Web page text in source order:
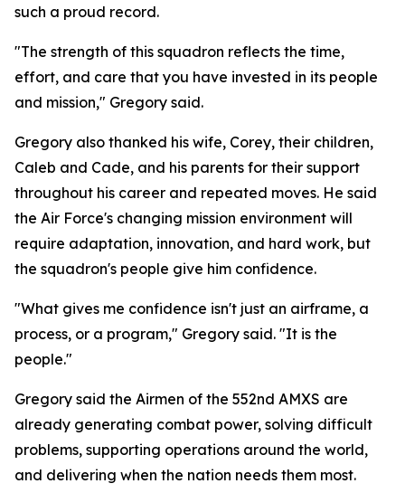
such a proud record.
"The strength of this squadron reflects the time,
effort, and care that you have invested in its people
and mission," Gregory said.
Gregory also thanked his wife, Corey, their children,
Caleb and Cade, and his parents for their support
throughout his career and repeated moves. He said
the Air Force's changing mission environment will
require adaptation, innovation, and hard work, but
the squadron's people give him confidence.
"What gives me confidence isn't just an airframe, a
process, or a program," Gregory said. "It is the
people."
Gregory said the Airmen of the 552nd AMXS are
already generating combat power, solving difficult
problems, supporting operations around the world,
and delivering when the nation needs them most.